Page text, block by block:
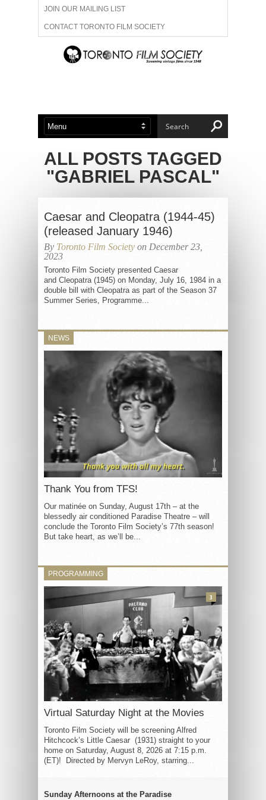
JOIN OUR MAILING LIST
CONTACT TORONTO FILM SOCIETY
ADVERTISE WITH US
ABOUT US MEMBERSHIP
ALL POSTS TAGGED
"GABRIEL PASCAL"
Caesar and Cleopatra (1944-45)
(released January 1946)
By Toronto Film Society on December 23,
2023
Toronto Film Society presented Caesar
and Cleopatra (1945) on Monday, July 16, 1984 in a
double bill with Cleopatra as part of the Season 37
Summer Series, Programme...
NEWS
Thank You from TFS!
Our matinée on Sunday, August 17th – at the
blessedly air conditioned Paradise Theatre – will
conclude the Toronto Film Society’s 77th season!
But take heart, as we’ll be...
PROGRAMMING
Virtual Saturday Night at the Movies
Toronto Film Society will be screening Alfred
Hitchcock’s Little Caesar (1931) straight to your
home on Saturday, August 8, 2026 at 7:15 p.m.
(ET)! Directed by Mervyn LeRoy, starring...
3
Sunday Afternoons at the Paradise